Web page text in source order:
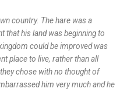
country. The hare was a
that his land was beginning to
could be improved was
place to live, rather than all
chose with no thought of
him very much and he